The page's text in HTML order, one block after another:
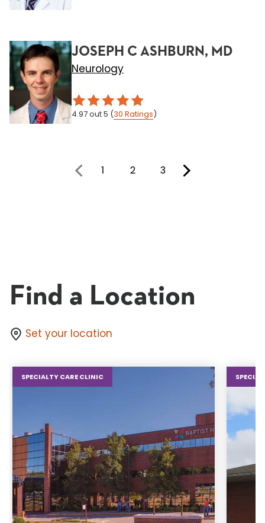
JOSEPH C ASHBURN, MD
Neurology
4.97out 5 (30 Ratings)
You're on page
1 2 3
Find a Location
Set your location
SPECIALTY CARE CLINIC